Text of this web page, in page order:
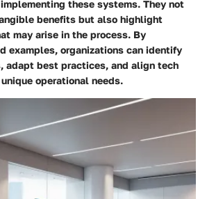
these systems. They not
benefits but also highlight
may arise in the process. By
examples, organizations can identify
, adapt best practices, and align tech
operational needs.